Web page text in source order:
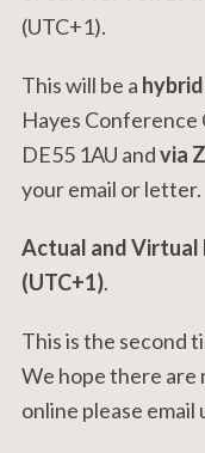
(UTC+1).
This will be a
Hayes Conference
DE55 1AU andvia
your email or letter.
Actual and Virtual
(UTC+1).
This is the second
We hope there are
online please email